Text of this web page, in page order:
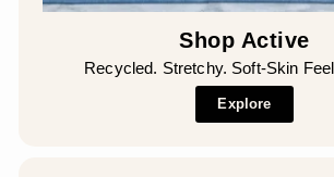
Shop Active
Recycled. Stretchy. Soft-Skin
Explore